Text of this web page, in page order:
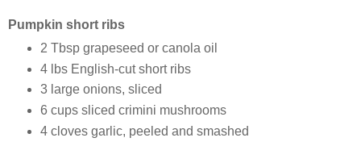
Pumpkin short ribs
2 Tbsp grapeseed or canola oil
4 lbs English-cut short ribs
3 large onions, sliced
6 cups sliced crimini mushrooms
4 cloves garlic, peeled and smashed